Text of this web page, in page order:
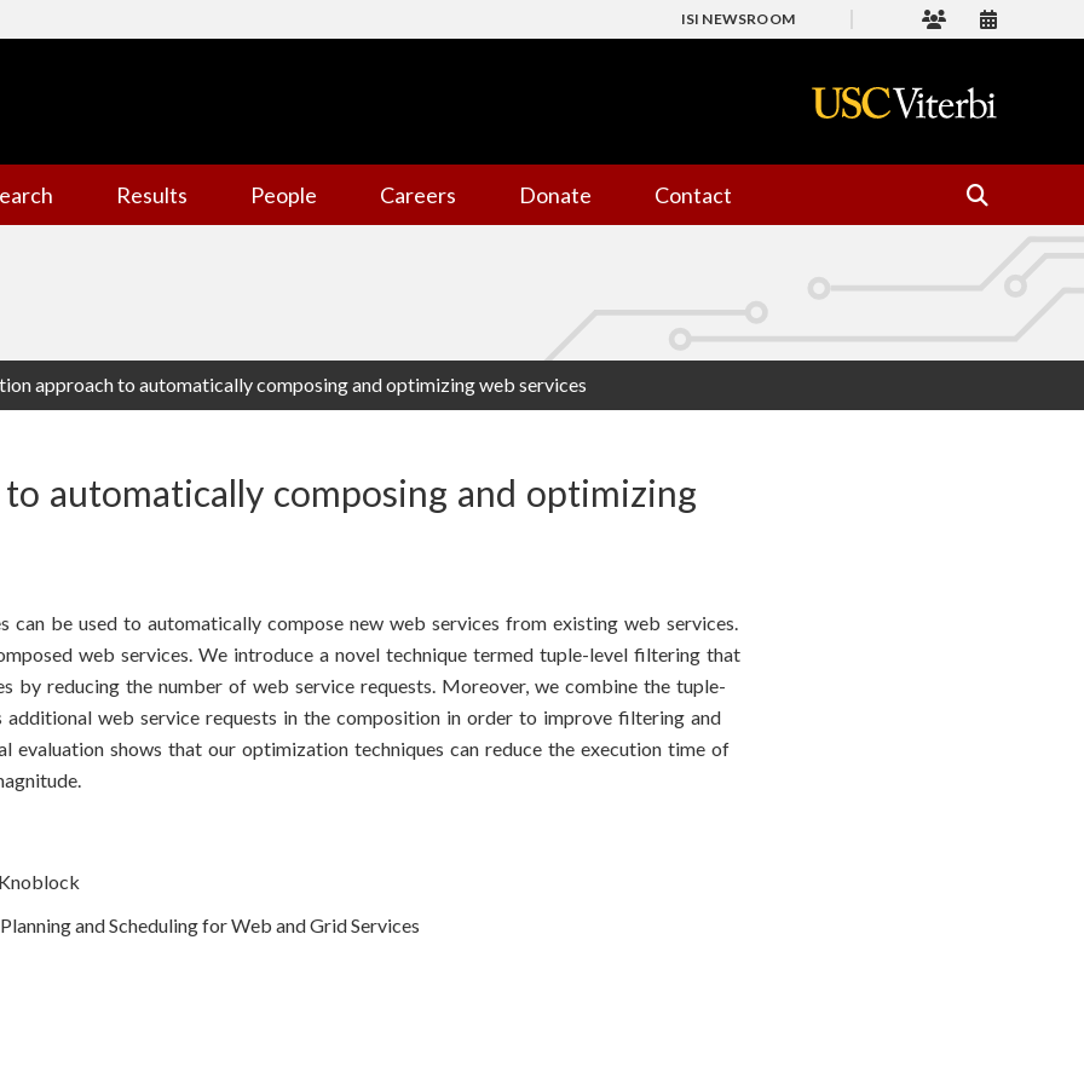
ISI NEWSROOM
Results People Careers Donate Contact
approach to automatically composing and optimizing web services
automatically composing and optimizing
can be used to automatically compose new web services from existing web services.
web services. We introduce a novel technique termed tuple-level filtering that
by reducing the number of web service requests. Moreover, we combine the tuple-
web service requests in the composition in order to improve filtering and
shows that our optimization techniques can reduce the execution time of
and Scheduling for Web and Grid Services